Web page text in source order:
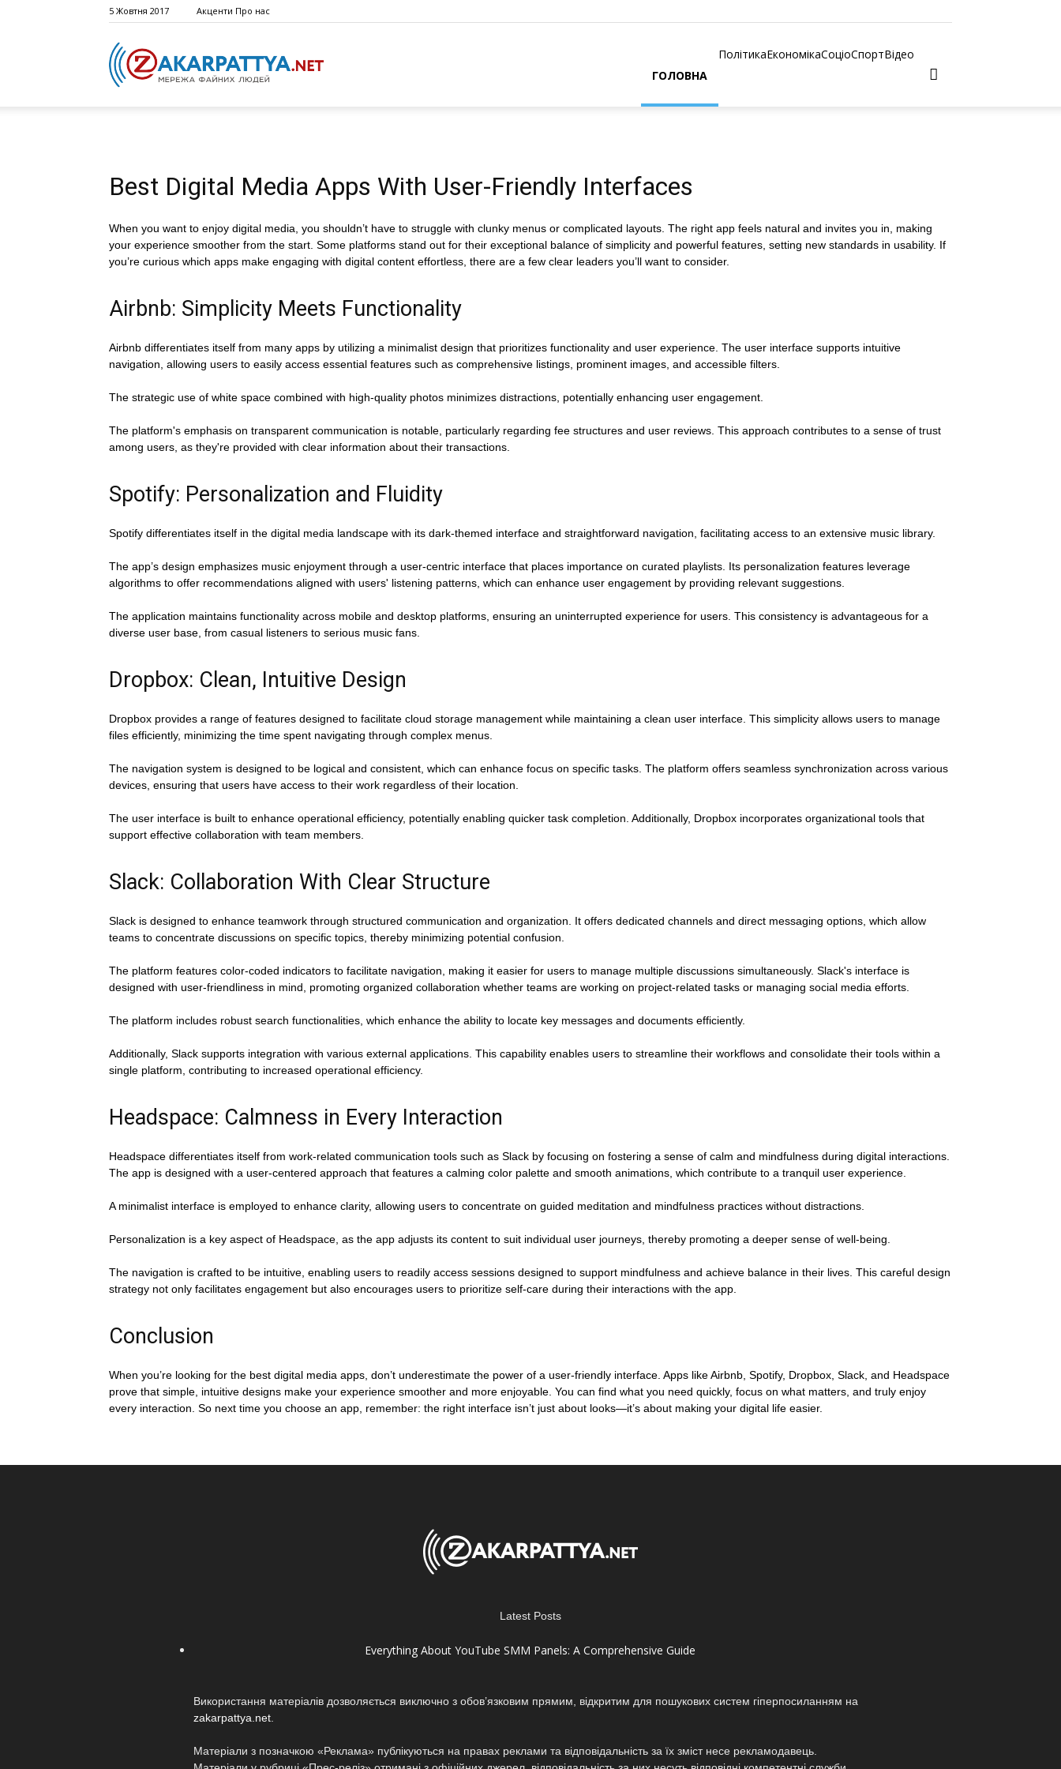
5 Жовтня 2017 Акценти Про нас
ГОЛОВНА
ПолітикаЕкономікаСоціоСпортВідео
Best Digital Media Apps With User-Friendly Interfaces
When you want to enjoy digital media, you shouldn’t have to struggle with clunky menus or complicated layouts. The right app feels natural and invites you in, making
your experience smoother from the start. Some platforms stand out for their exceptional balance of simplicity and powerful features, setting new standards in usability. If
you’re curious which apps make engaging with digital content effortless, there are a few clear leaders you’ll want to consider.
Airbnb: Simplicity Meets Functionality
Airbnb differentiates itself from many apps by utilizing a minimalist design that prioritizes functionality and user experience. The user interface supports intuitive
navigation, allowing users to easily access essential features such as comprehensive listings, prominent images, and accessible filters.
The strategic use of white space combined with high-quality photos minimizes distractions, potentially enhancing user engagement.
The platform's emphasis on transparent communication is notable, particularly regarding fee structures and user reviews. This approach contributes to a sense of trust
among users, as they're provided with clear information about their transactions.
Spotify: Personalization and Fluidity
Spotify differentiates itself in the digital media landscape with its dark-themed interface and straightforward navigation, facilitating access to an extensive music library.
The app’s design emphasizes music enjoyment through a user-centric interface that places importance on curated playlists. Its personalization features leverage
algorithms to offer recommendations aligned with users' listening patterns, which can enhance user engagement by providing relevant suggestions.
The application maintains functionality across mobile and desktop platforms, ensuring an uninterrupted experience for users. This consistency is advantageous for a
diverse user base, from casual listeners to serious music fans.
Dropbox: Clean, Intuitive Design
Dropbox provides a range of features designed to facilitate cloud storage management while maintaining a clean user interface. This simplicity allows users to manage
files efficiently, minimizing the time spent navigating through complex menus.
The navigation system is designed to be logical and consistent, which can enhance focus on specific tasks. The platform offers seamless synchronization across various
devices, ensuring that users have access to their work regardless of their location.
The user interface is built to enhance operational efficiency, potentially enabling quicker task completion. Additionally, Dropbox incorporates organizational tools that
support effective collaboration with team members.
Slack: Collaboration With Clear Structure
Slack is designed to enhance teamwork through structured communication and organization. It offers dedicated channels and direct messaging options, which allow
teams to concentrate discussions on specific topics, thereby minimizing potential confusion.
The platform features color-coded indicators to facilitate navigation, making it easier for users to manage multiple discussions simultaneously. Slack's interface is
designed with user-friendliness in mind, promoting organized collaboration whether teams are working on project-related tasks or managing social media efforts.
The platform includes robust search functionalities, which enhance the ability to locate key messages and documents efficiently.
Additionally, Slack supports integration with various external applications. This capability enables users to streamline their workflows and consolidate their tools within a
single platform, contributing to increased operational efficiency.
Headspace: Calmness in Every Interaction
Headspace differentiates itself from work-related communication tools such as Slack by focusing on fostering a sense of calm and mindfulness during digital interactions.
The app is designed with a user-centered approach that features a calming color palette and smooth animations, which contribute to a tranquil user experience.
A minimalist interface is employed to enhance clarity, allowing users to concentrate on guided meditation and mindfulness practices without distractions.
Personalization is a key aspect of Headspace, as the app adjusts its content to suit individual user journeys, thereby promoting a deeper sense of well-being.
The navigation is crafted to be intuitive, enabling users to readily access sessions designed to support mindfulness and achieve balance in their lives. This careful design
strategy not only facilitates engagement but also encourages users to prioritize self-care during their interactions with the app.
Conclusion
When you’re looking for the best digital media apps, don’t underestimate the power of a user-friendly interface. Apps like Airbnb, Spotify, Dropbox, Slack, and Headspace
prove that simple, intuitive designs make your experience smoother and more enjoyable. You can find what you need quickly, focus on what matters, and truly enjoy
every interaction. So next time you choose an app, remember: the right interface isn’t just about looks—it’s about making your digital life easier.
Latest Posts
Everything About YouTube SMM Panels: A Comprehensive Guide
Використання матеріалів дозволяється виключно з обов’язковим прямим, відкритим для пошукових систем гіперпосиланням на
zakarpattya.net.
Матеріали з позначкою «Реклама» публікуються на правах реклами та відповідальність за їх зміст несе рекламодавець.